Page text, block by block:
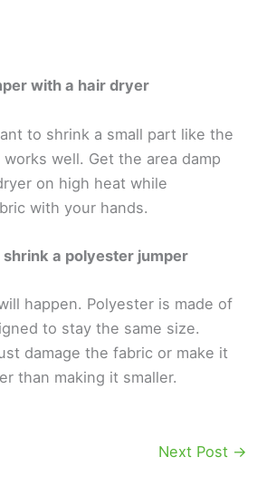
with a hair dryer
to shrink a small part like the
well. Get the area damp
on high heat while
with your hands.
a polyester jumper
happen. Polyester is made of
to stay the same size.
damage the fabric or make it
than making it smaller.
Next Post →